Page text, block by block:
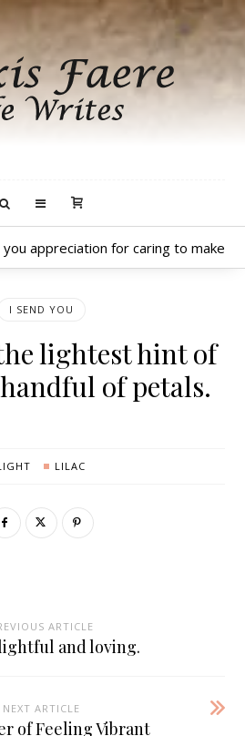
you appreciation for caring to make
I SEND YOU
lightest hint of
of petals.
LILAC
ARTICLE
and loving.
NEXT ARTICLE
of Feeling Vibrant